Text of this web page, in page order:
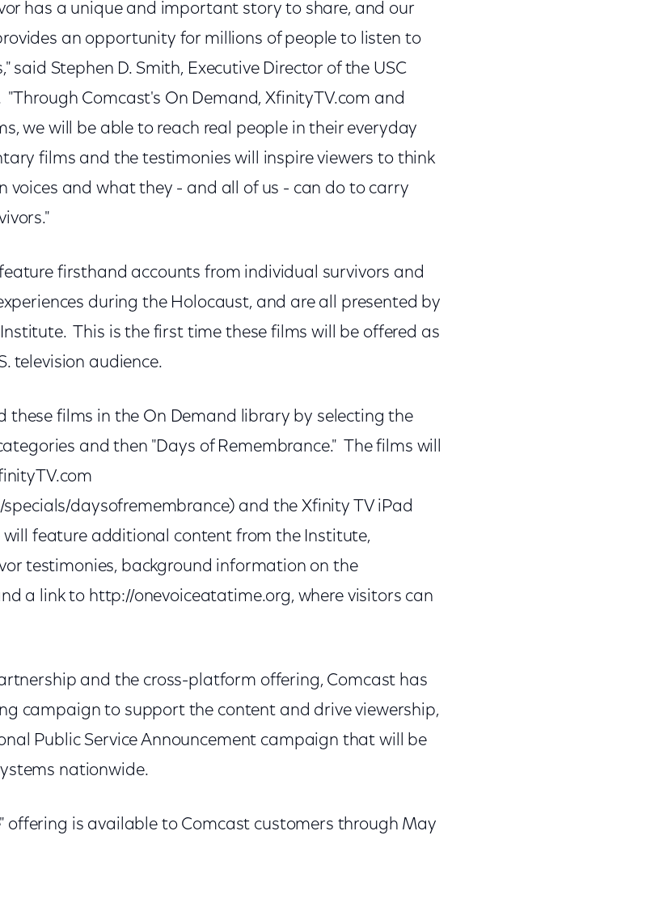
has a unique and important story to share, and our
an opportunity for millions of people to listen to
said Stephen D. Smith, Executive Director of the USC
Comcast's On Demand, XfinityTV.com and
we will be able to reach real people in their everyday
films and the testimonies will inspire viewers to think
voices and what they - and all of us - can do to carry
firsthand accounts from individual survivors and
during the Holocaust, and are all presented by
This is the first time these films will be offered as
television audience.
these films in the On Demand library by selecting the
and then "Days of Remembrance." The films will
daysofremembrance) and the Xfinity TV iPad
feature additional content from the Institute,
testimonies, background information on the
a link to http://onevoiceatatime.org, where visitors can
and the cross-platform offering, Comcast has
campaign to support the content and drive viewership,
Public Service Announcement campaign that will be
nationwide.
offering is available to Comcast customers through May